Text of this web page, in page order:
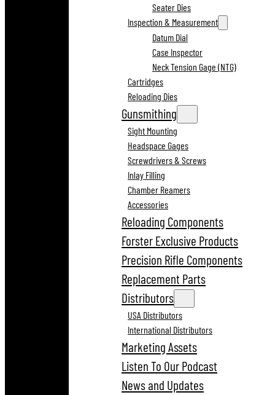
Seater Dies
Inspection & Measurement
Datum Dial
Case Inspector
Neck Tension Gage (NTG)
Cartridges
Reloading Dies
Gunsmithing
Sight Mounting
Headspace Gages
Screwdrivers & Screws
Inlay Filling
Chamber Reamers
Accessories
Reloading Components
Forster Exclusive Products
Precision Rifle Components
Replacement Parts
Distributors
USA Distributors
International Distributors
Marketing Assets
Listen To Our Podcast
News and Updates